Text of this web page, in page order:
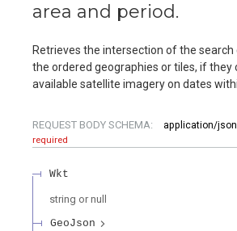
area and period.
Retrieves the intersection of the
the ordered geographies or tiles, if they
available satellite imagery on dates
REQUEST BODY SCHEMA:
application/json
required
Wkt
string or null
GeoJson